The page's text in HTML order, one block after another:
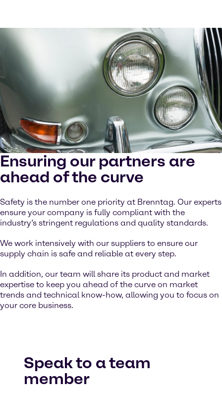
Ensuring our partners are
ahead of the curve
Safety is the number one priority at Brenntag. Our experts
ensure your company is fully compliant with the
industry’s stringent regulations and quality standards.
We work intensively with our suppliers to ensure our
supply chain is safe and reliable at every step.
In addition, our team will share its product and market
expertise to keep you ahead of the curve on market
trends and technical know-how, allowing you to focus on
your core business.
Speak to a team
member